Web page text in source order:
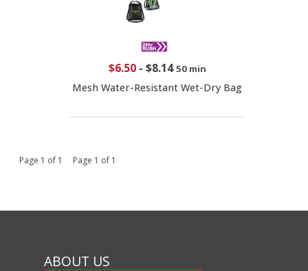
$6.50- $8.14 50 min
Mesh Water-Resistant Wet-Dry Bag
Page 1 of 1 Page 1 of 1
ABOUT US